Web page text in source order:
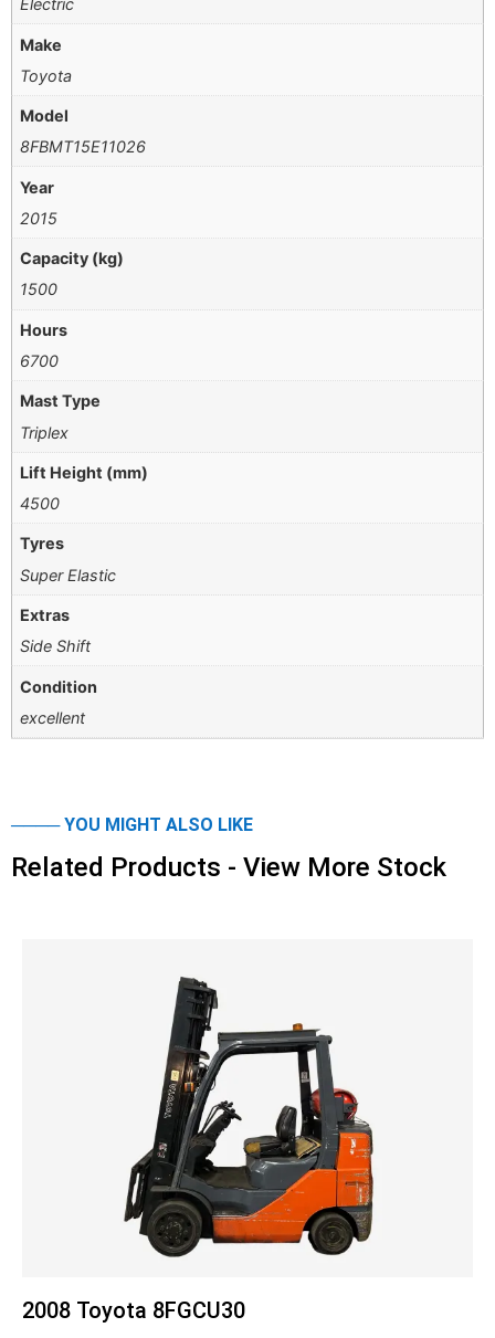
Electric
Make
Toyota
Model
8FBMT15E11026
Year
2015
Capacity (kg)
1500
Hours
6700
Mast Type
Triplex
Lift Height (mm)
4500
Tyres
Super Elastic
Extras
Side Shift
Condition
excellent
──── YOU MIGHT ALSO LIKE
Related Products - View More Stock
2008 Toyota 8FGCU30